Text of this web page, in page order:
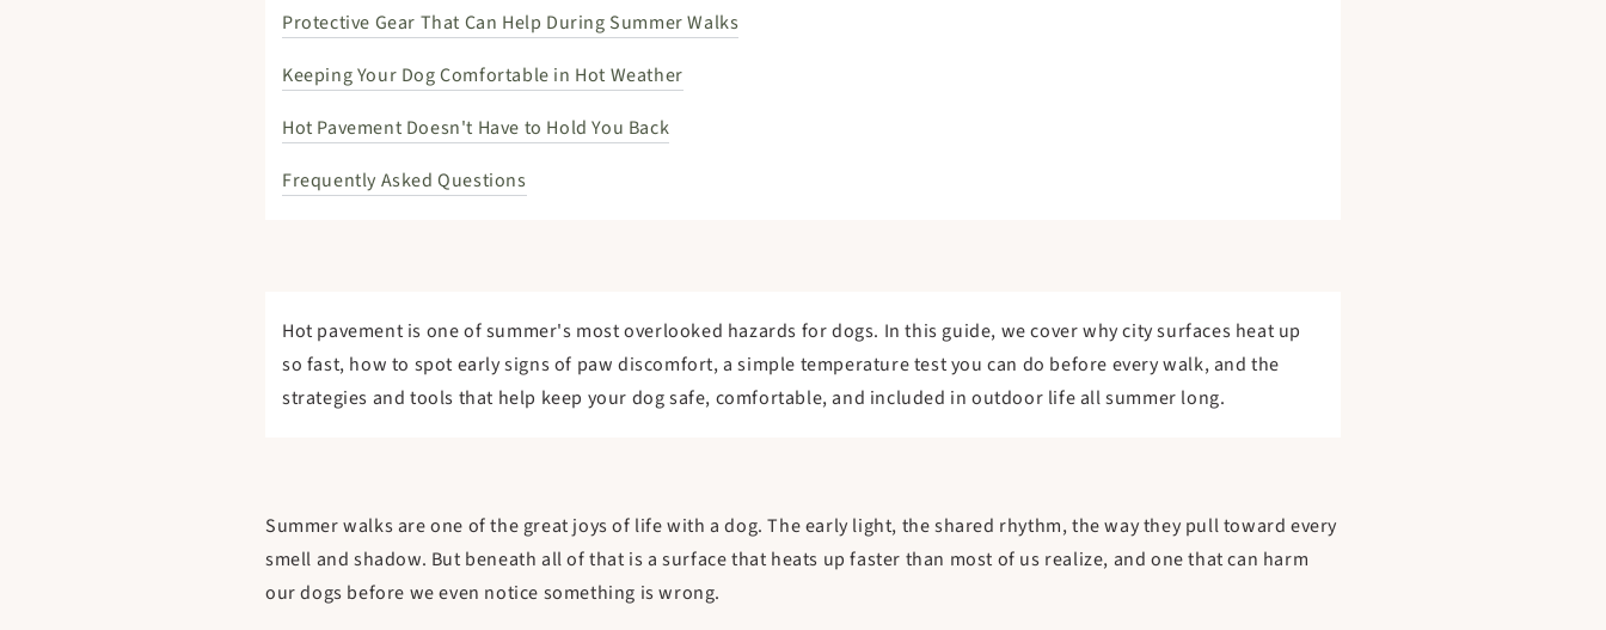
Protective Gear That Can Help During Summer Walks
Keeping Your Dog Comfortable in Hot Weather
Hot Pavement Doesn't Have to Hold You Back
Frequently Asked Questions
Hot pavement is one of summer's most overlooked hazards for dogs. In this guide, we cover why city surfaces heat up
so fast, how to spot early signs of paw discomfort, a simple temperature test you can do before every walk, and the
strategies and tools that help keep your dog safe, comfortable, and included in outdoor life all summer long.
Summer walks are one of the great joys of life with a dog. The early light, the shared rhythm, the way they pull toward every
smell and shadow. But beneath all of that is a surface that heats up faster than most of us realize, and one that can harm
our dogs before we even notice something is wrong.